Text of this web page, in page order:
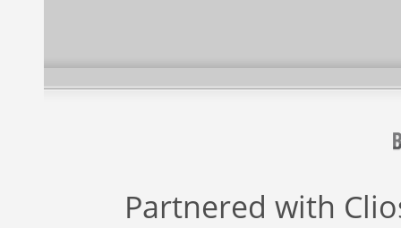
Partnered with